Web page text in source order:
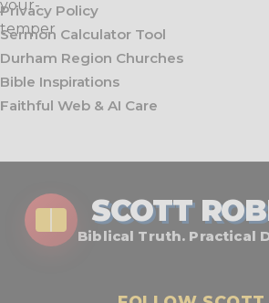
Privacy Policy
Sermon Calculator Tool
Durham Region Churches
Bible Inspirations
Faithful Web & AI Care
SCOTT
Biblical Truth. Practical